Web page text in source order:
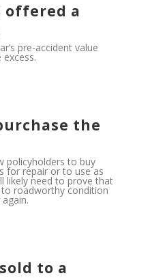
offered a
pre-accident value
excess.
the
policyholders to buy
for repair or to use as
likely need to prove that
roadworthy condition
to a